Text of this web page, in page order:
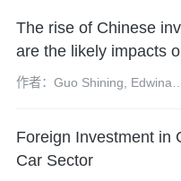
The rise of Chinese
are the likely impacts
作者：Guo Shining, Edwina
Foreign Investment in
Car Sector